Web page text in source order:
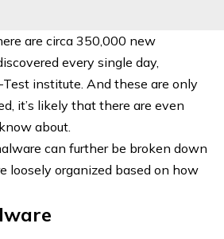
are circa 350,000 new
every single day,
institute. And these are only
it’s likely that there are even
about.
can further be broken down
loosely organized based on how